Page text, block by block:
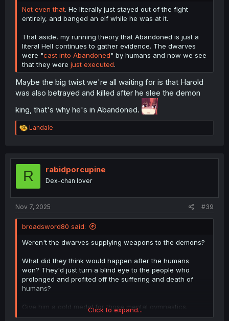
Not even that. He literally just stayed out of the fight
entirely, and banged an elf while he was at it.
That aside, my running theory that Abandoned is just a
literal Hell continues to gather evidence. The dwarves
were "cast into Abandoned" by humans and now we see
that they were just executed.
Maybe the big twist we're all waiting for is that Harold
was also betrayed and killed after he slee the demon
king, that's why he's in Abandoned.
R
e
t
o
Landale
R rabidporcupine
Dex-chan lover
Nov 7, 2025 #39
broadsword80 said:
Weren't the dwarves supplying weapons to the demons?
What did they think would happen after the humans
won? They'd just turn a blind eye to the people who
prolonged and profited off the suffering and death of
humans?
Give him a gold medal for those mental gymnastics.
Maybe the silver and bronze too for blaming the humans.
Click to expand...